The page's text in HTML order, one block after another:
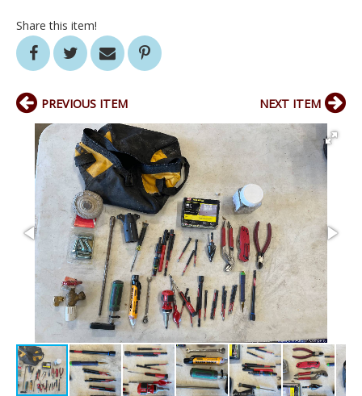
Share this item!
PREVIOUS ITEM NEXT ITEM